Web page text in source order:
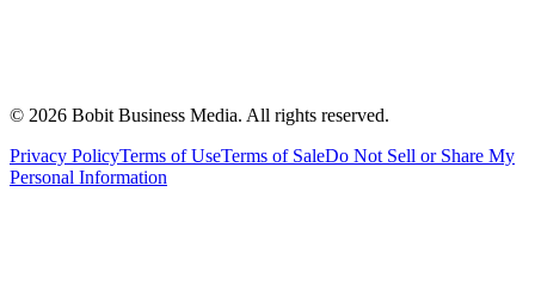
© 2026 Bobit Business Media. All rights reserved.
Privacy PolicyTerms of UseTerms of SaleDo Not Sell or Share My
Personal Information